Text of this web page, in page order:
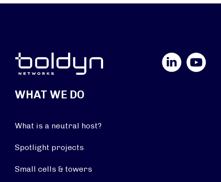
YouTube
WHAT WE DO
What is a neutral host?
Spotlight projects
Small cells & towers